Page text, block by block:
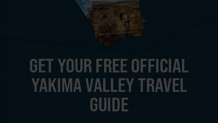
GET YOUR FREE OFFICIAL
YAKIMA VALLEY TRAVEL
GUIDE